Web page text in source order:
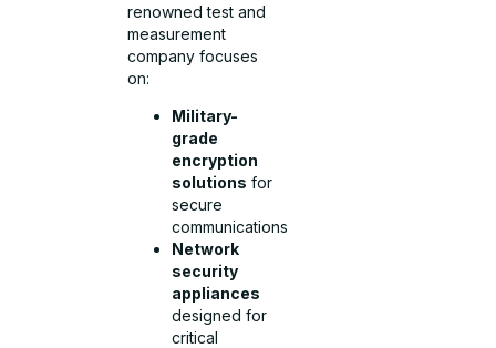
renowned test and
measurement
company focuses
on:
Military-
grade
encryption
solutions for
secure
communications
Network
security
appliances
designed for
critical